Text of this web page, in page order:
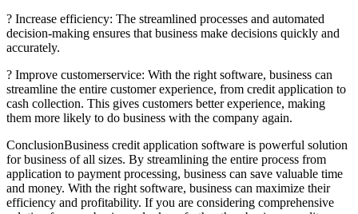
? Increase efficiency: The streamlined processes and automated
decision-making ensures that business make decisions quickly and
accurately.
? Improve customerservice: With the right software, business can
streamline the entire customer experience, from credit application to
cash collection. This gives customers better experience, making
them more likely to do business with the company again.
ConclusionBusiness credit application software is powerful solution
for business of all sizes. By streamlining the entire process from
application to payment processing, business can save valuable time
and money. With the right software, business can maximize their
efficiency and profitability. If you are considering comprehensive